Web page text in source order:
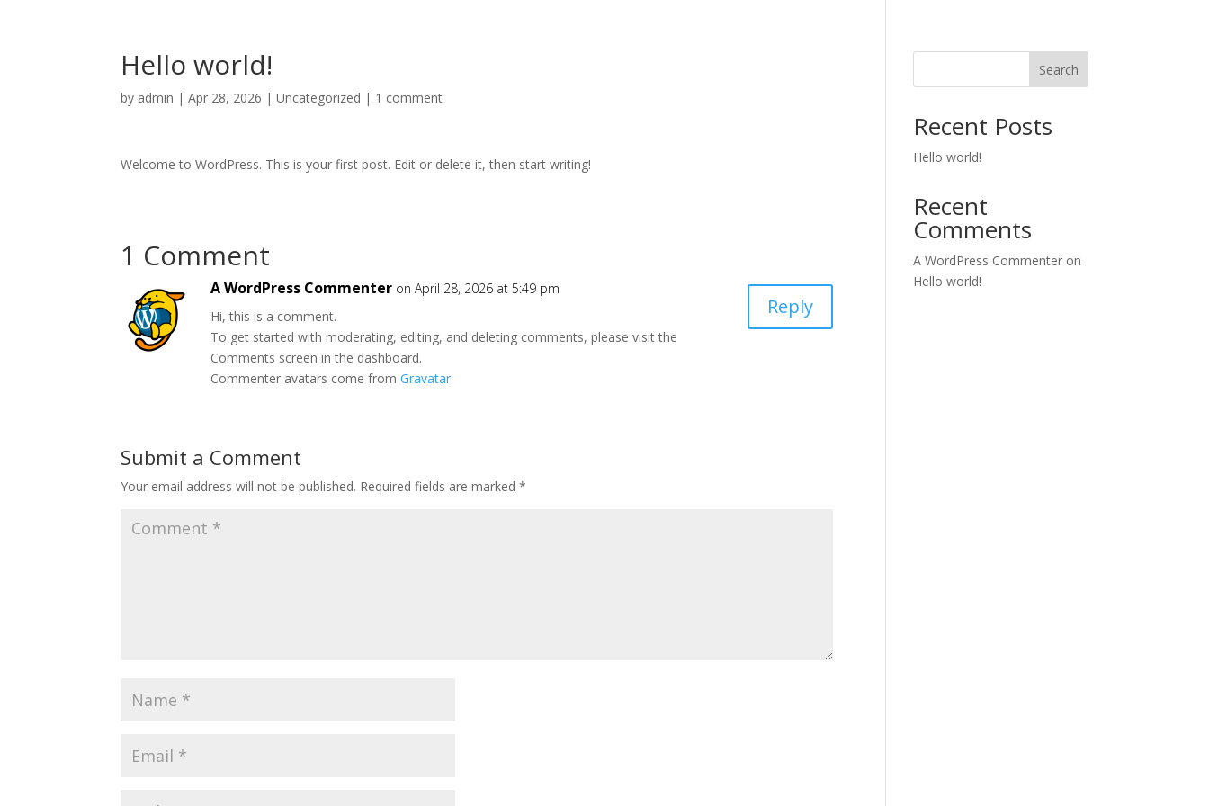
Hello world!
by admin |Apr 28, 2026 |Uncategorized | 1 comment
Welcome to WordPress. This is your first post. Edit or delete it, then start writing!
1 Comment
A WordPress Commenter on April 28, 2026 at 5:49 pm
Hi, this is a comment.
To get started with moderating, editing, and deleting comments, please visit the
Comments screen in the dashboard.
Commenter avatars come fromGravatar.
Reply
Submit a Comment
Your email address will not be published. Required fields are marked*
Search
Recent Posts
Hello world!
Recent
Comments
A WordPress Commenter on
Hello world!